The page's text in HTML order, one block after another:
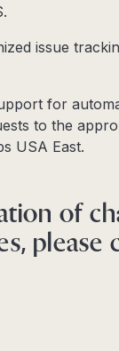
issue
for
to the
USA East.
of
please